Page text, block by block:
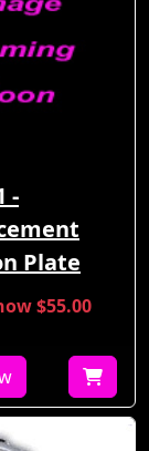
-
Plate
$55.00